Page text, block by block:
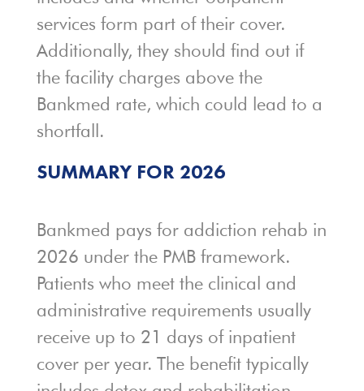
services form part of their cover.
Additionally, they should find out if
the facility charges above the
Bankmed rate, which could lead to a
shortfall.
SUMMARY FOR 2026
Bankmed pays for addiction rehab in
2026 under the PMB framework.
Patients who meet the clinical and
administrative requirements usually
receive up to 21 days of inpatient
cover per year. The benefit typically